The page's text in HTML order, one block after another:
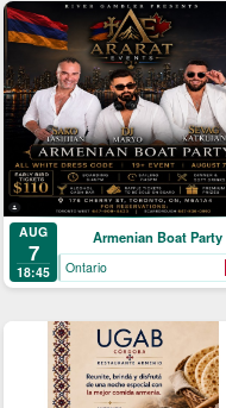
AUG
7
18:45
Armenian Boat Party
Ontario